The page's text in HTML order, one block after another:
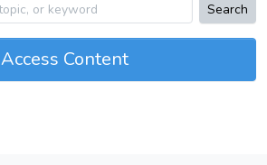
Search
Access Content